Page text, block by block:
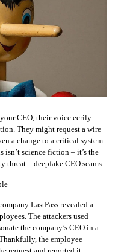
CEO, their voice eerily
They might request a wire
a change to a critical system
isn’t science fiction – it’s the
– deepfake CEO scams.
LastPass revealed a
The attackers used
the company’s CEO in a
the employee